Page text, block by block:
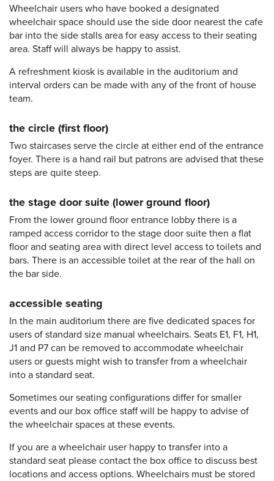
Wheelchair users who have booked a designated
wheelchair space should use the side door nearest the cafe
bar into the side stalls area for easy access to their seating
area. Staff will always be happy to assist.
A refreshment kiosk is available in the auditorium and
interval orders can be made with any of the front of house
team.
the circle (first floor)
Two staircases serve the circle at either end of the entrance
foyer. There is a hand rail but patrons are advised that these
steps are quite steep.
the stage door suite (lower ground floor)
From the lower ground floor entrance lobby there is a
ramped access corridor to the stage door suite then a flat
floor and seating area with direct level access to toilets and
bars. There is an accessible toilet at the rear of the hall on
the bar side.
accessible seating
In the main auditorium there are five dedicated spaces for
users of standard size manual wheelchairs. Seats E1, F1, H1,
J1 and P7 can be removed to accommodate wheelchair
users or guests might wish to transfer from a wheelchair
into a standard seat.
Sometimes our seating configurations differ for smaller
events and our box office staff will be happy to advise of
the wheelchair spaces at these events.
If you are a wheelchair user happy to transfer into a
standard seat please contact the box office to discuss best
locations and access options. Wheelchairs must be stored